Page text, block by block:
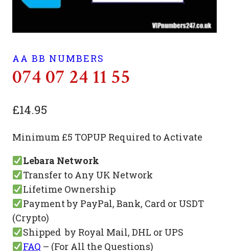
AA BB NUMBERS
074 07 24 11 55
£14.95
Minimum £5 TOPUP Required to Activate
Lebara Network
Transfer to Any UK Network
Lifetime Ownership
Payment by PayPal, Bank, Card or USDT
(Crypto)
Shipped by Royal Mail, DHL or UPS
FAQ – (For All the Questions)